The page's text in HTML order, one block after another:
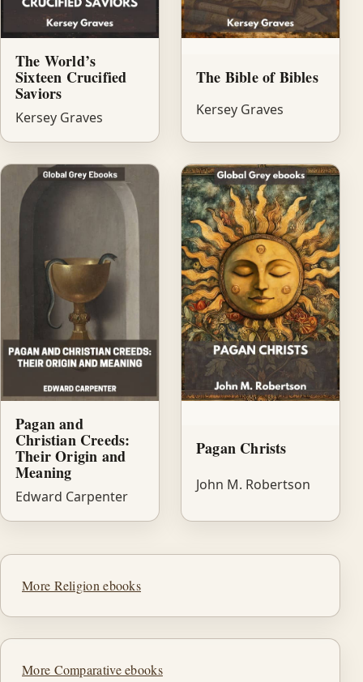
The World’s
Sixteen Crucified
Saviors
Kersey Graves
The Bible of Bibles
Kersey Graves
Pagan and
Christian Creeds:
Their Origin and
Meaning
Edward Carpenter
Pagan Christs
John M. Robertson
More Religion ebooks
More Comparative ebooks